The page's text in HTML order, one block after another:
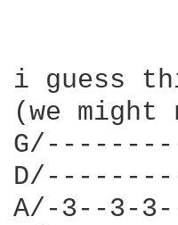
i guess
(we
A/-3--3-